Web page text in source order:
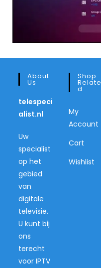
About
Us
telespeci
alist.nl
Uw
specialist
op het
gebied
van
digitale
televisie.
U kunt bij
ons
terecht
voor IPTV
Shop
Relate
D
My
Account
Cart
Wishlist